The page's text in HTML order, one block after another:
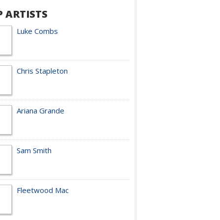
ARTISTS
Luke Combs
Chris Stapleton
Ariana Grande
Sam Smith
Fleetwood Mac